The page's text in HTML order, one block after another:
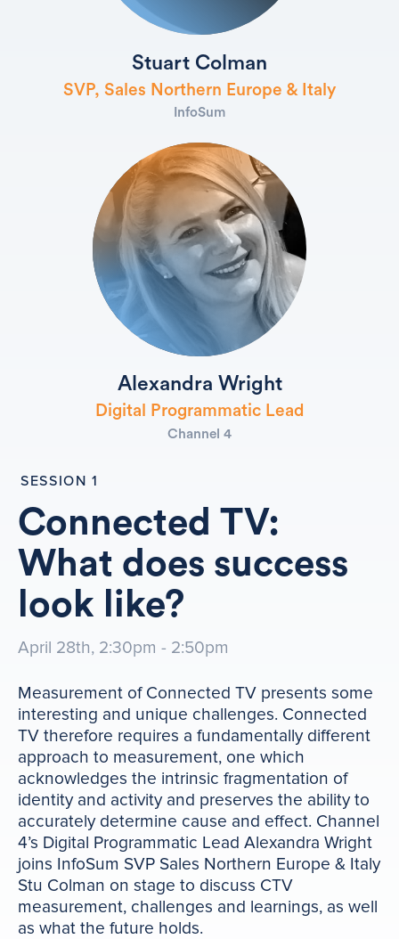
Stuart Colman
SVP, Sales Northern Europe & Italy
InfoSum
Alexandra Wright
Digital Programmatic Lead
Channel 4
SESSION 1
Connected TV:
What does success
look like?
April 28th, 2:30pm - 2:50pm
Measurement of Connected TV presents some
interesting and unique challenges. Connected
TV therefore requires a fundamentally different
approach to measurement, one which
acknowledges the intrinsic fragmentation of
identity and activity and preserves the ability to
accurately determine cause and effect. Channel
4’s Digital Programmatic Lead Alexandra Wright
joins InfoSum SVP Sales Northern Europe & Italy
Stu Colman on stage to discuss CTV
measurement, challenges and learnings, as well
as what the future holds.